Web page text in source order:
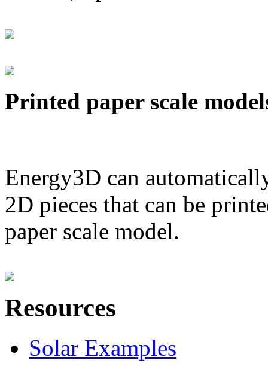
Printed paper scale
Energy3D can
2D pieces that can be
paper scale model.
Resources
Solar Examples